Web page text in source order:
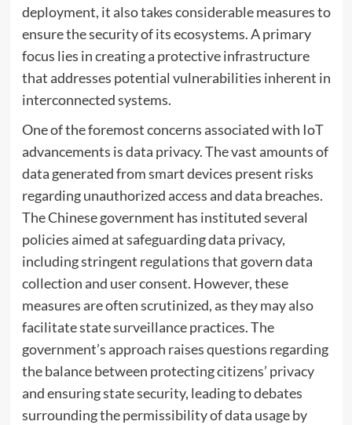
deployment, it also takes considerable measures to
ensure the security of its ecosystems. A primary
focus lies in creating a protective infrastructure
that addresses potential vulnerabilities inherent in
interconnected systems.
One of the foremost concerns associated with IoT
advancements is data privacy. The vast amounts of
data generated from smart devices present risks
regarding unauthorized access and data breaches.
The Chinese government has instituted several
policies aimed at safeguarding data privacy,
including stringent regulations that govern data
collection and user consent. However, these
measures are often scrutinized, as they may also
facilitate state surveillance practices. The
government’s approach raises questions regarding
the balance between protecting citizens’ privacy
and ensuring state security, leading to debates
surrounding the permissibility of data usage by